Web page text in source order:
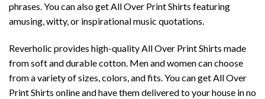
phrases. You can also get All Over Print Shirts featuring
amusing, witty, or inspirational music quotations.
Reverholic provides high-quality All Over Print Shirts made
from soft and durable cotton. Men and women can choose
from a variety of sizes, colors, and fits. You can get All Over
Print Shirts online and have them delivered to your house in no